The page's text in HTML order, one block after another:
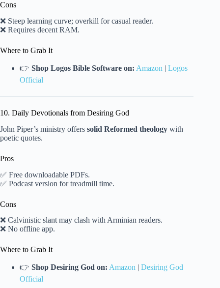
Cons
❌ Steep learning curve; overkill for casual reader.
❌ Requires decent RAM.
Where to Grab It
👉 Shop Logos Bible Software on: Amazon | Logos
Official
10. Daily Devotionals from Desiring God
John Piper’s ministry offers solid Reformed theology with
poetic quotes.
Pros
✅ Free downloadable PDFs.
✅ Podcast version for treadmill time.
Cons
❌ Calvinistic slant may clash with Arminian readers.
❌ No offline app.
Where to Grab It
👉 Shop Desiring God on: Amazon | Desiring God
Official